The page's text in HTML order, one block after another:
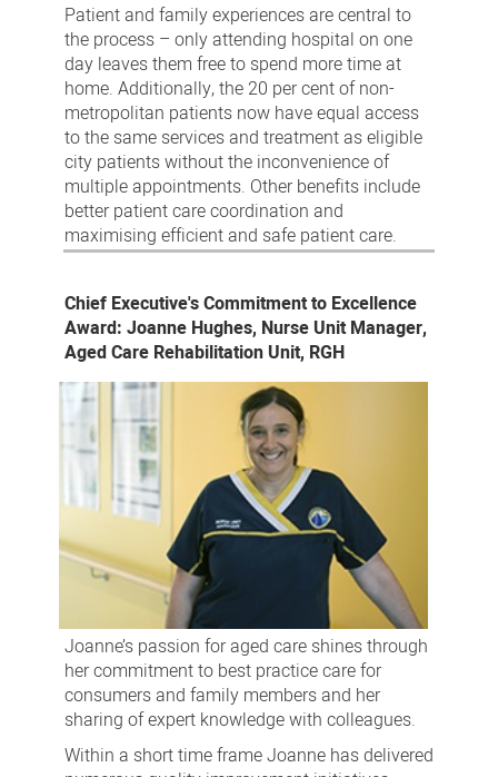
Patient and family experiences are central to
the process – only attending hospital on one
day leaves them free to spend more time at
home. Additionally, the 20 per cent of non-
metropolitan patients now have equal access
to the same services and treatment as eligible
city patients without the inconvenience of
multiple appointments. Other benefits include
better patient care coordination and
maximising efficient and safe patient care.
Chief Executive's Commitment to Excellence
Award: Joanne Hughes, Nurse Unit Manager,
Aged Care Rehabilitation Unit, RGH
Joanne’s passion for aged care shines through
her commitment to best practice care for
consumers and family members and her
sharing of expert knowledge with colleagues.
Within a short time frame Joanne has delivered